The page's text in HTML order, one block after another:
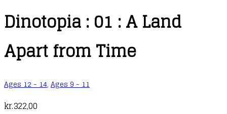
Dinotopia : 01 : A Land
Apart from Time
Ages 12 - 14, Ages 9 - 11
kr.322,00